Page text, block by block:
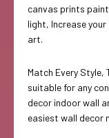
canvas prints
light, Increase
art.
Match Every
suitable for any
decor indoor wall
easiest wall decor